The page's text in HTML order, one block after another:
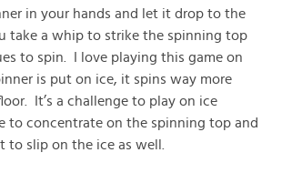
in your hands and let it drop to the
take a whip to strike the spinning top
to spin. I love playing this game on
is put on ice, it spins way more
It’s a challenge to play on ice
to concentrate on the spinning top and
to slip on the ice as well.